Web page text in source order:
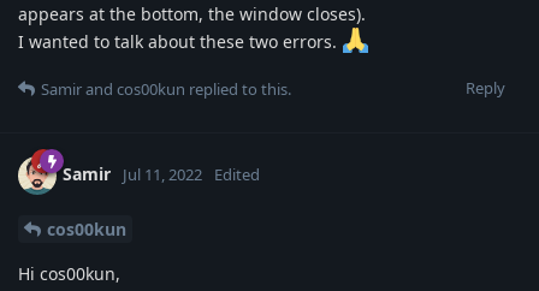
appears at the bottom, the window closes).
I wanted to talk about these two errors.
Reply
Samirand cos00kun replied to this.
Samir Jul 11, 2022 Edited
cos00kun
Hi cos00kun,